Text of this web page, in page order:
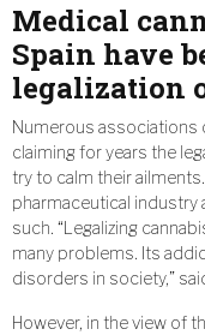
Medical
Spain have
legalization
Numerous associations
claiming for years the
try to calm their
pharmaceutical industry
such. “Legalizing
many problems. Its
disorders in society,”
However, in the view of